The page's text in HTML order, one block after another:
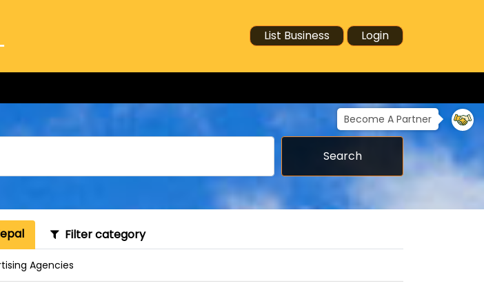
List Business Login
Become A Partner
Search
Filter category
Agencies